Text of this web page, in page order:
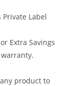
Private Label
Extra Savings
product to